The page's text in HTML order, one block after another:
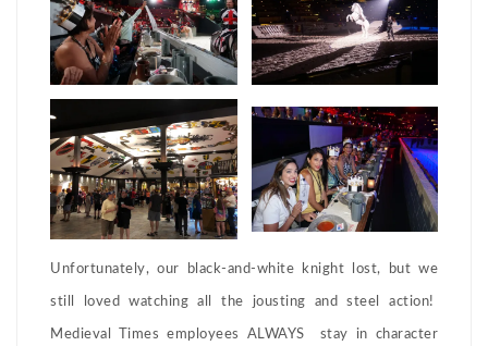
Unfortunately, our black-and-white knight lost, but we
still loved watching all the jousting and steel action!
Medieval Times employees ALWAYS stay in character